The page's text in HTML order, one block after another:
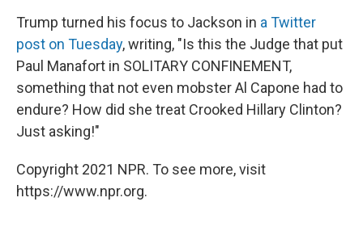
Trump turned his focus to Jackson in a Twitter
post on Tuesday, writing, "Is this the Judge that put
Paul Manafort in SOLITARY CONFINEMENT,
something that not even mobster Al Capone had to
endure? How did she treat Crooked Hillary Clinton?
Just asking!"
Copyright 2021 NPR. To see more, visit
https://www.npr.org.